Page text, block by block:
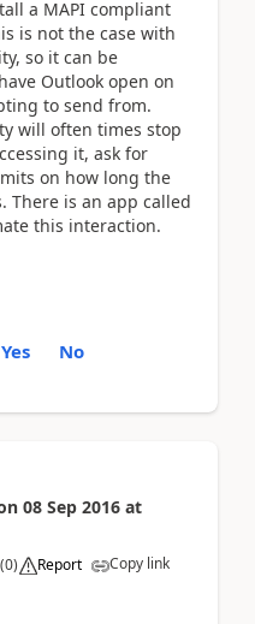
a MAPI compliant
is not the case with
so it can be
Outlook open on
to send from.
will often times stop
it, ask for
on how long the
There is an app called
this interaction.
Yes No
08 Sep 2016 at
(0) Report Copy link